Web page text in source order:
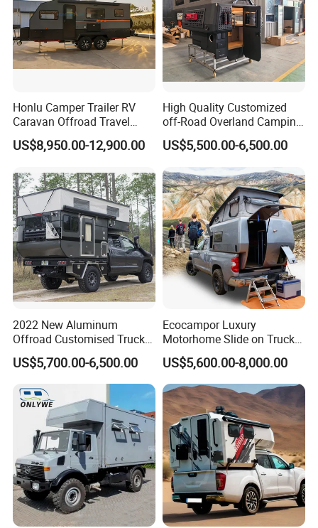
AIR CONDITIONING:
A DUCTED COOLING SYSTEM
CAN BE FOUND THROUGHOUT.
* INTERNAL TABLE:
YOUR INTERNAL TABLE IS ON A
SLIDING MOUNT, ALLOWING FOR EASE OF
MOVEMENT.
Honlu Camper Trailer RV
Caravan Offroad Travel
Trailers Motorhome
Camping Trailer Vehicle
US$8,950.00-12,900.00
High Quality Customized
off-Road Overland Camping
Aluminum Pop-up Pickup
Truck Camper with Electric
Lift System and Bath Room
US$5,500.00-6,500.00
2022 New Aluminum
Offroad Customised Truck
Camper on Sales
US$5,700.00-6,500.00
Ecocampor Luxury
Motorhome Slide on Truck
Bed Camper Rvs with Pop
Top Tent for Sale
US$5,600.00-8,000.00